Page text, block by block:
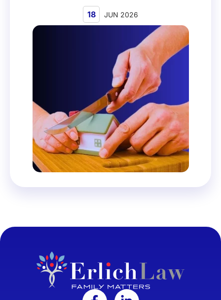
18 JUN 2026